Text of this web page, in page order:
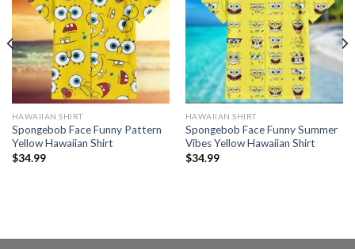
HAWAIIAN SHIRT
Spongebob Face Funny Pattern
Yellow Hawaiian Shirt
$34.99
HAWAIIAN SHIRT
Spongebob Face Funny Summer
Vibes Yellow Hawaiian Shirt
$34.99